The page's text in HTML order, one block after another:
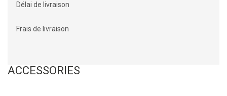
Délai de livraison
Frais de livraison
ACCESSORIES